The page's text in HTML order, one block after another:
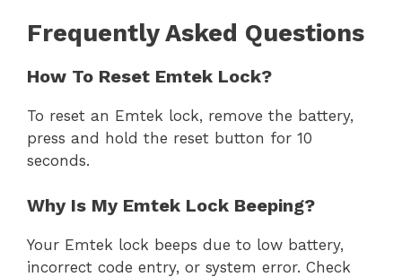
Frequently Asked Questions
How To Reset Emtek Lock?
To reset an Emtek lock, remove the battery,
press and hold the reset button for 10
seconds.
Why Is My Emtek Lock Beeping?
Your Emtek lock beeps due to low battery,
incorrect code entry, or system error. Check